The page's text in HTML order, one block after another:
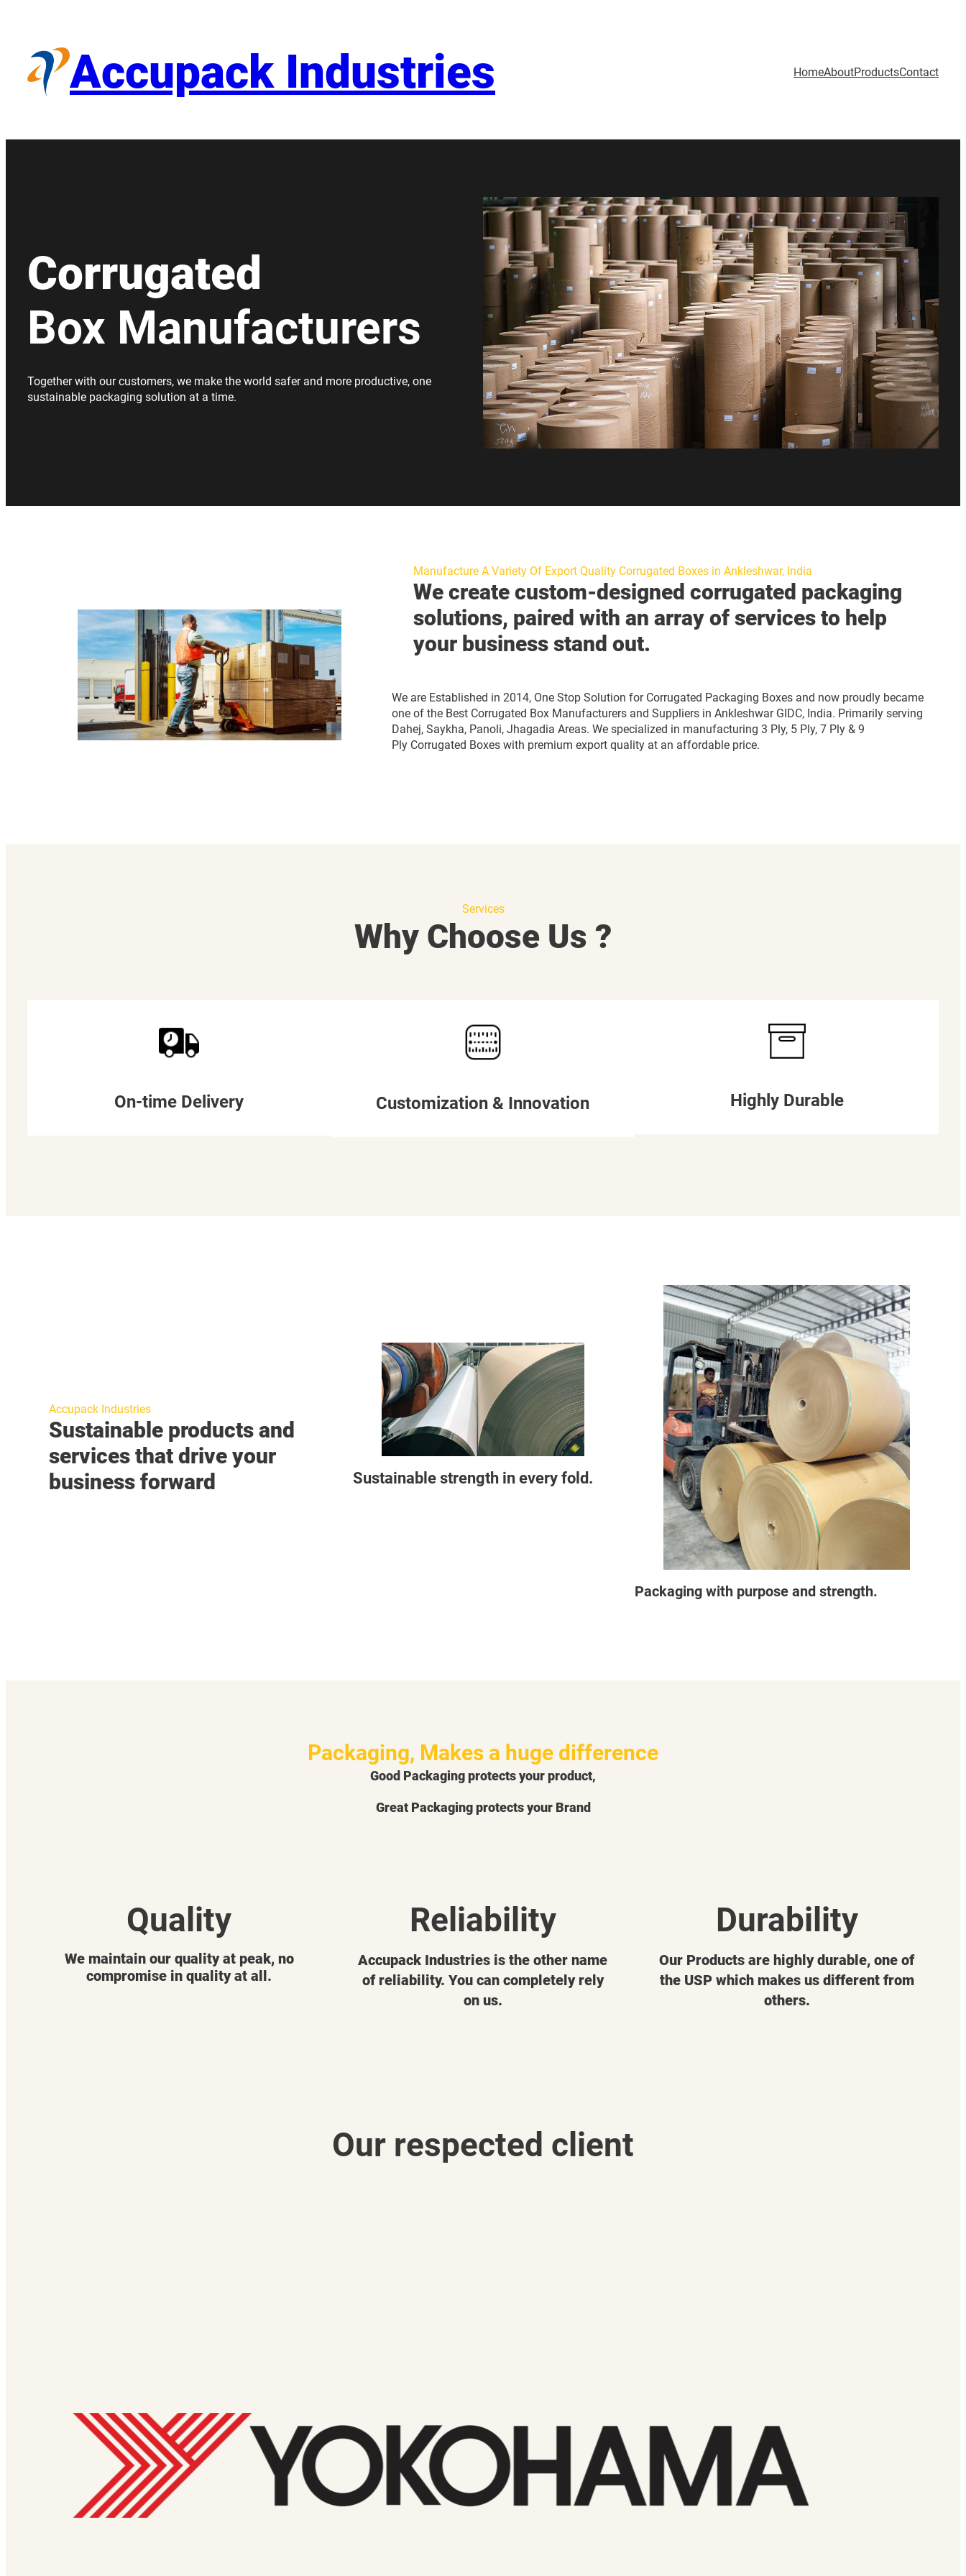
Accupack Industries HomeAboutProductsContact
Corrugated
Box Manufacturers
Together with our customers, we make the world safer and more productive, one
sustainable packaging solution at a time.
Manufacture A Variety Of Export Quality Corrugated Boxes in Ankleshwar, India
We create custom-designed corrugated packaging
solutions, paired with an array of services to help
your business stand out.
We are Established in 2014, One Stop Solution for Corrugated Packaging Boxes and now proudly became
one of the Best Corrugated Box Manufacturers and Suppliers in Ankleshwar GIDC, India. Primarily serving
Dahej, Saykha, Panoli, Jhagadia Areas. We specialized in manufacturing 3 Ply, 5 Ply, 7 Ply & 9
Ply Corrugated Boxes with premium export quality at an affordable price.
Services
Why Choose Us ?
On-time Delivery Customization & Innovation Highly Durable
Accupack Industries
Sustainable products and
services that drive your
business forward
Sustainable strength in every fold.
Packaging with purpose and strength.
Packaging, Makes a huge difference
Good Packaging protects your product,
Great Packaging protects your Brand
Quality
We maintain our quality at peak, no
compromise in quality at all.
Reliability
Accupack Industries is the other name
of reliability. You can completely rely
on us.
Durability
Our Products are highly durable, one of
the USP which makes us different from
others.
Our respected client